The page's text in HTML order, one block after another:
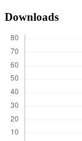
Downloads